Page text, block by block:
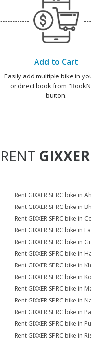
Add to Cart
Easily add multiple bike in
or direct book from
button.
RENT
Rent GIXXER SF RC bike in
Rent GIXXER SF RC bike in
Rent GIXXER SF RC bike in
Rent GIXXER SF RC bike in
Rent GIXXER SF RC bike in
Rent GIXXER SF RC bike in
Rent GIXXER SF RC bike in
Rent GIXXER SF RC bike in
Rent GIXXER SF RC bike in
Rent GIXXER SF RC bike in
Rent GIXXER SF RC bike in
Rent GIXXER SF RC bike in
Rent GIXXER SF RC bike in